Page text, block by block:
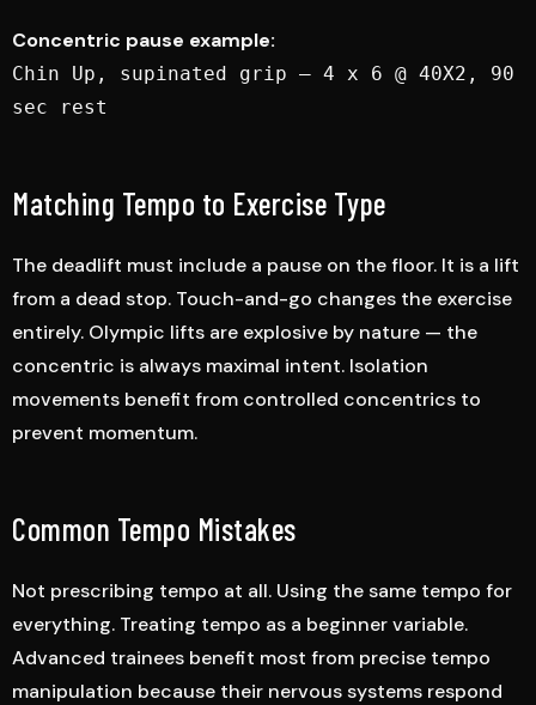
Concentric pause example:
Chin Up, supinated grip — 4 x 6 @ 40X2, 90
sec rest
Matching Tempo to Exercise Type
The deadlift must include a pause on the floor. It is a lift
from a dead stop. Touch-and-go changes the exercise
entirely. Olympic lifts are explosive by nature — the
concentric is always maximal intent. Isolation
movements benefit from controlled concentrics to
prevent momentum.
Common Tempo Mistakes
Not prescribing tempo at all. Using the same tempo for
everything. Treating tempo as a beginner variable.
Advanced trainees benefit most from precise tempo
manipulation because their nervous systems respond